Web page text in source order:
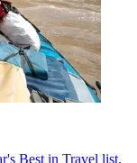
Best in Travel list.